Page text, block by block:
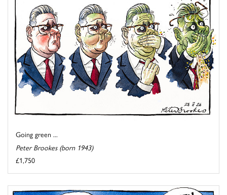
Going green ...
Peter Brookes (born 1943)
£1,750